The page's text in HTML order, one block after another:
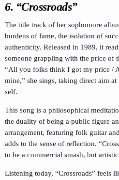
6. “Crossroads”
The title track of her sophomore
burdens of fame, the isolation of
authenticity. Released in 1989, it
someone grappling with the price of
“All you folks think I got my price /
mine,” she sings, taking direct aim
self.
This song is a philosophical
the duality of being a public figure
arrangement, featuring folk guitar
adds to the sense of reflection.
to be a commercial smash, but
Listening today, “Crossroads” feels